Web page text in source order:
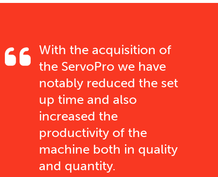
With the acquisition of
the ServoPro we have
notably reduced the set
up time and also
increased the
productivity of the
machine both in quality
and quantity.